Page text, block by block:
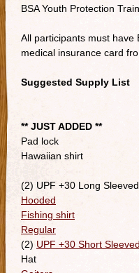
BSA Youth Protection
All participants must have
medical insurance card
Suggested Supply List
** JUST ADDED **
Pad lock
Hawaiian shirt
(2) UPF +30 Long
Hooded
Fishing shirt
Regular
(2) UPF +30 Short
Hat